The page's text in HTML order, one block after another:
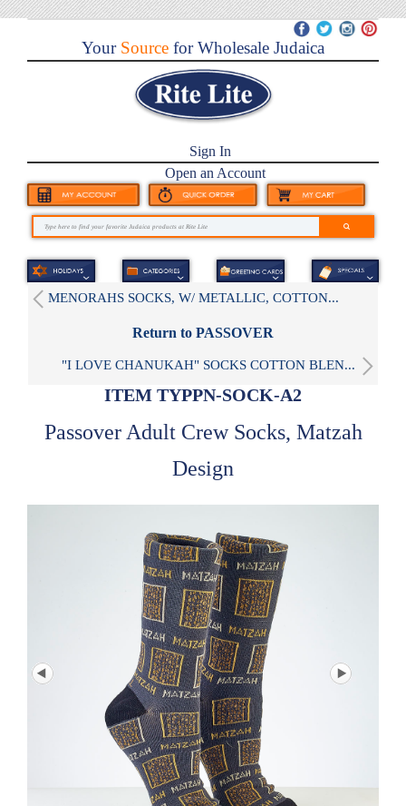
YourSource for Wholesale Judaica
Sign In
Open an Account
MENORAHS SOCKS, W/ METALLIC, COTTON...
Return to PASSOVER
"I LOVE CHANUKAH" SOCKS COTTON BLEN...
ITEM TYPPN-SOCK-A2
Passover Adult Crew Socks, Matzah
Design